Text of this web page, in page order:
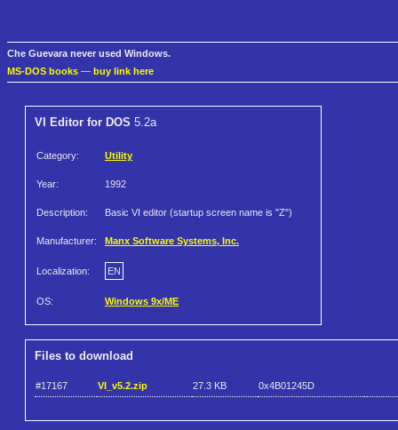
Che Guevara never used Windows.
MS-DOS books — buy link here
VI Editor for DOS 5.2a
Category: Utility
Year: 1992
Description: Basic VI editor (startup screen name is "Z")
Manufacturer: Manx Software Systems, Inc.
Localization: EN
OS: Windows 9x/ME
Files to download
#17167 VI_v5.2.zip 27.3 KB 0x4B01245D